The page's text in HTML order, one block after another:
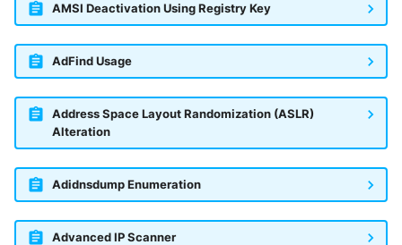
AMSI Deactivation Using Registry Key
AdFind Usage
Address Space Layout Randomization (ASLR)
Alteration
Adidnsdump Enumeration
Advanced IP Scanner